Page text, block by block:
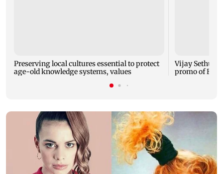
Preserving local cultures essential to protect
age-old knowledge systems, values
Vijay
promo of